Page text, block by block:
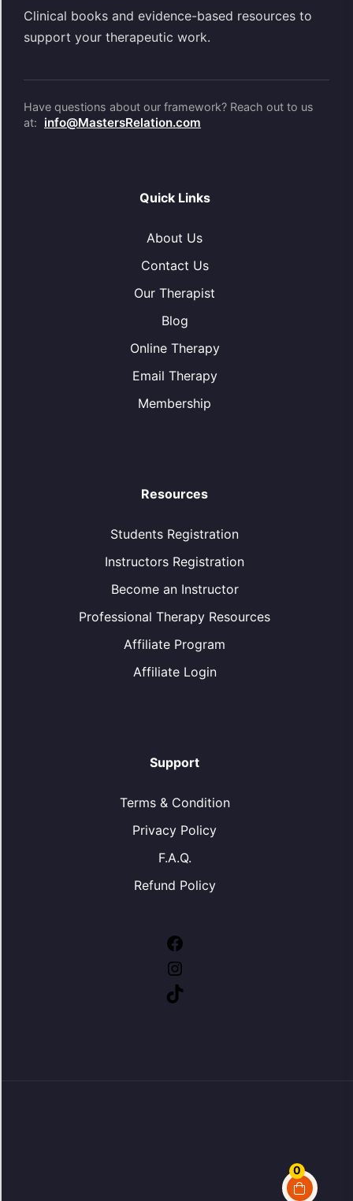
0
Clinical books and evidence-based resources to
support your therapeutic work.
Have questions about our framework? Reach out to us
at:
info@MastersRelation.com
Quick Links
About Us
Contact Us
Our Therapist
Blog
Online Therapy
Email Therapy
Membership
Resources
Students Registration
Instructors Registration
Become an Instructor
Professional Therapy Resources
Affiliate Program
Affiliate Login
Support
Terms & Condition
Privacy Policy
F.A.Q.
Refund Policy